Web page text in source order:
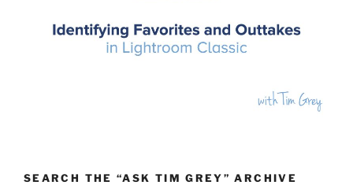
SEARCH THE “ASK TIM GREY” ARCHIVE